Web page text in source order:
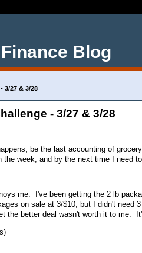
Blog
3/27 & 3/28
- 3/27 & 3/28
be the last accounting of
week, and by the next time I need
me. I've been getting the 2 lb
on sale at 3/$10, but I didn't need
the better deal wasn't worth it to me.